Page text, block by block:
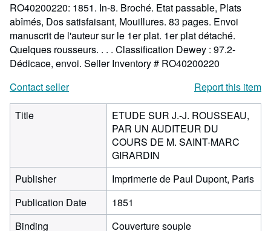
RO40200220: 1851. In-8. Broché. Etat passable, Plats
abîmés, Dos satisfaisant, Mouillures. 83 pages. Envoi
manuscrit de l'auteur sur le 1er plat. 1er plat détaché.
Quelques rousseurs. . . . Classification Dewey : 97.2-
Dédicace, envoi. Seller Inventory # RO40200220
Contact seller
Report this item
Title
ETUDE SUR J.-J. ROUSSEAU,
PAR UN AUDITEUR DU
COURS DE M. SAINT-MARC
GIRARDIN
Publisher
Imprimerie de Paul Dupont, Paris
Publication Date
1851
Binding
Couverture souple